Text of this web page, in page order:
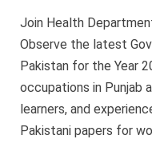
Join Health
Observe the latest
Pakistan for the Year
occupations in Punjab
learners, and
Pakistani papers for